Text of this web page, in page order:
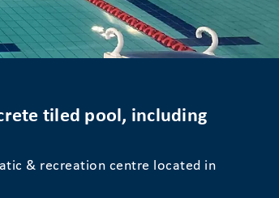
tiled pool, including
& recreation centre located in